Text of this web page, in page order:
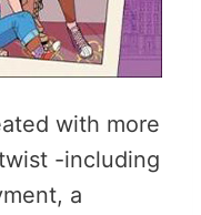
with more
-including
a